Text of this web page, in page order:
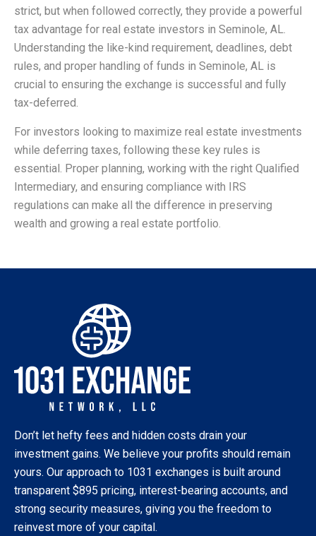
strict, but when followed correctly, they provide a powerful
tax advantage for real estate investors in Seminole, AL.
Understanding the like-kind requirement, deadlines, debt
rules, and proper handling of funds in Seminole, AL is
crucial to ensuring the exchange is successful and fully
tax-deferred.
For investors looking to maximize real estate investments
while deferring taxes, following these key rules is
essential. Proper planning, working with the right Qualified
Intermediary, and ensuring compliance with IRS
regulations can make all the difference in preserving
wealth and growing a real estate portfolio.
Don’t let hefty fees and hidden costs drain your
investment gains. We believe your profits should remain
yours. Our approach to 1031 exchanges is built around
transparent $895 pricing, interest-bearing accounts, and
strong security measures, giving you the freedom to
reinvest more of your capital.